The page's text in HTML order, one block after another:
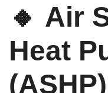
🔸 Air
Heat
(ASHP)